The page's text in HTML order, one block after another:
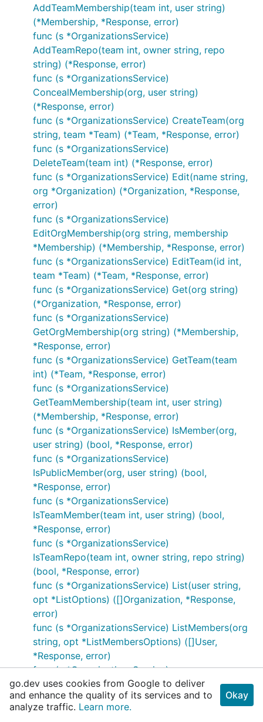
AddTeamMembership(team int, user string)
(*Membership, *Response, error)
func (s *OrganizationsService)
AddTeamRepo(team int, owner string, repo
string) (*Response, error)
func (s *OrganizationsService)
ConcealMembership(org, user string)
(*Response, error)
func (s *OrganizationsService) CreateTeam(org
string, team *Team) (*Team, *Response, error)
func (s *OrganizationsService)
DeleteTeam(team int) (*Response, error)
func (s *OrganizationsService) Edit(name string,
org *Organization) (*Organization, *Response,
error)
func (s *OrganizationsService)
EditOrgMembership(org string, membership
*Membership) (*Membership, *Response, error)
func (s *OrganizationsService) EditTeam(id int,
team *Team) (*Team, *Response, error)
func (s *OrganizationsService) Get(org string)
(*Organization, *Response, error)
func (s *OrganizationsService)
GetOrgMembership(org string) (*Membership,
*Response, error)
func (s *OrganizationsService) GetTeam(team
int) (*Team, *Response, error)
func (s *OrganizationsService)
GetTeamMembership(team int, user string)
(*Membership, *Response, error)
func (s *OrganizationsService) IsMember(org,
user string) (bool, *Response, error)
func (s *OrganizationsService)
IsPublicMember(org, user string) (bool,
*Response, error)
func (s *OrganizationsService)
IsTeamMember(team int, user string) (bool,
*Response, error)
func (s *OrganizationsService)
IsTeamRepo(team int, owner string, repo string)
(bool, *Response, error)
func (s *OrganizationsService) List(user string,
opt *ListOptions) ([]Organization, *Response,
error)
func (s *OrganizationsService) ListMembers(org
string, opt *ListMembersOptions) ([]User,
*Response, error)
func (s *OrganizationsService)
ListOrgMemberships(opt
*ListOrgMembershipsOptions) ([]Membership,
*Response, error)
go.dev uses cookies from Google to deliver
and enhance the quality of its services and to
analyze traffic. Learn more.
Okay